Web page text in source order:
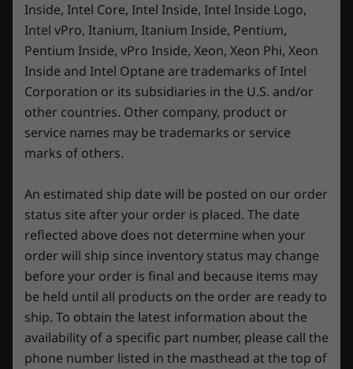
A Display Born to compete, not dazzle
The cutting-edge Lenovo PureSight Gaming
Display was engineered to put others in the
shade. For a start, it's factory calibrated for
incredible color accuracy and is both VESA
DisplayHDR™ 400 Certified and X-Rite™
this 16″ WQXGA IPS display is perfect for the
big picture and lightning-quick reflexes. By
seeing every detail of your game, no matter
how dark or bright the game gets, the Legion
Pro 7 Gen 8 puts you firmly in the driving seat.
Material
50% recycled aluminum for D cover
30% post-consumer content (PCC) recycled plastic for
A cover frame
Certifications / Registries
TÜV Rheinland Certified
Specifications may vary depending upon region / model.
Other information
Security
Webcam privacy e-shutter
Tobii Aware
Inside, Intel Core, Intel Inside, Intel Inside Logo,
Intel vPro, Itanium, Itanium Inside, Pentium,
Pentium Inside, vPro Inside, Xeon, Xeon Phi, Xeon
Inside and Intel Optane are trademarks of Intel
Corporation or its subsidiaries in the U.S. and/or
other countries. Other company, product or
service names may be trademarks or service
marks of others.
An estimated ship date will be posted on our order
status site after your order is placed. The date
reflected above does not determine when your
order will ship since inventory status may change
before your order is final and because items may
be held until all products on the order are ready to
ship. To obtain the latest information about the
availability of a specific part number, please call the
phone number listed in the masthead at the top of